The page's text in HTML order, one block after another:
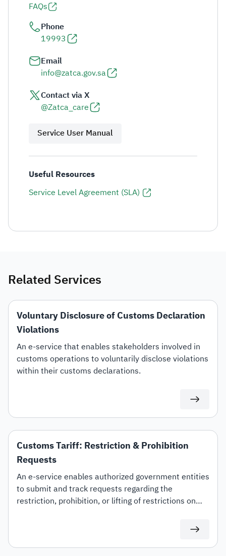
FAQs
Phone
19993
Email
info@zatca.gov.sa
Contact via X
@Zatca_care
Service User Manual
Useful Resources
Service Level Agreement (SLA)
Related Services
Voluntary Disclosure of Customs Declaration
Violations
An e-service that enables stakeholders involved in
customs operations to voluntarily disclose violations
within their customs declarations.
Customs Tariff: Restriction & Prohibition
Requests
An e-service enables authorized government entities
to submit and track requests regarding the
restriction, prohibition, or lifting of restrictions on